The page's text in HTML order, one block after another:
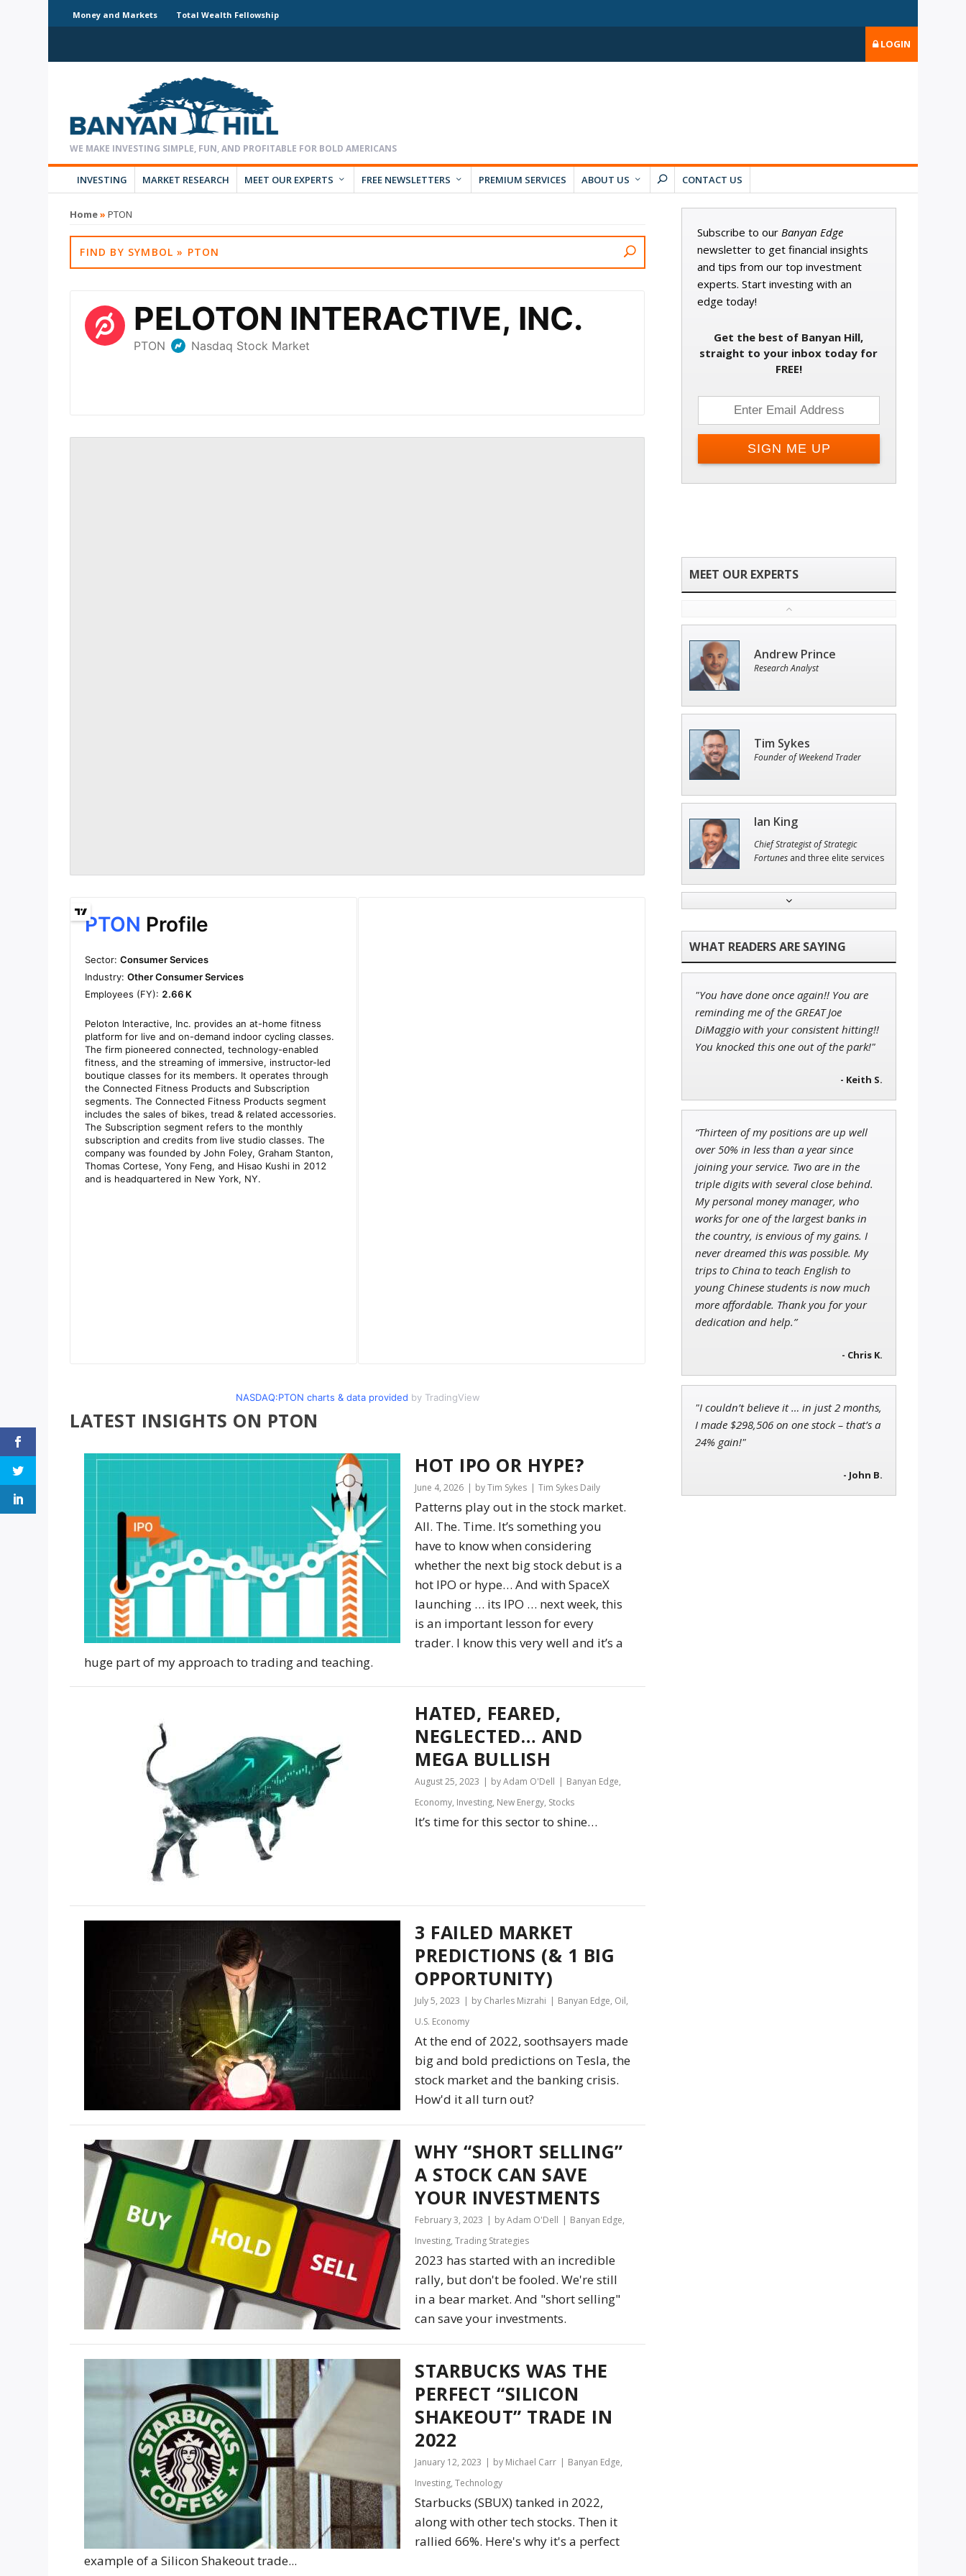
Money and Markets Total Wealth Fellowship
LOGIN
INVESTING MARKET RESEARCH MEET OUR EXPERTS FREE NEWSLETTERS PREMIUM SERVICES ABOUT US CONTACT US
Home»PTON
NASDAQ:PTON charts & data provided by TradingView
LATEST INSIGHTS ON PTON
HOT IPO OR HYPE?
June 4, 2026 by Tim Sykes Tim Sykes Daily
Patterns play out in the stock market.
All. The. Time. It’s something you
have to know when considering
whether the next big stock debut is a
hot IPO or hype… And with SpaceX
launching … its IPO … next week, this
is an important lesson for every
trader. I know this very well and it’s a
huge part of my approach to trading and teaching.
HATED, FEARED,
NEGLECTED… AND
MEGA BULLISH
August 25, 2023 by Adam O'Dell Banyan Edge,
Economy, Investing, New Energy, Stocks
It’s time for this sector to shine…
3 FAILED MARKET
PREDICTIONS (& 1 BIG
OPPORTUNITY)
July 5, 2023 by Charles Mizrahi Banyan Edge, Oil,
U.S. Economy
At the end of 2022, soothsayers made
big and bold predictions on Tesla, the
stock market and the banking crisis.
How'd it all turn out?
WHY “SHORT SELLING”
A STOCK CAN SAVE
YOUR INVESTMENTS
February 3, 2023 by Adam O'Dell Banyan Edge,
Investing,Trading Strategies
2023 has started with an incredible
rally, but don't be fooled. We're still
in a bear market. And "short selling"
can save your investments.
STARBUCKS WAS THE
PERFECT “SILICON
SHAKEOUT” TRADE IN
2022
January 12, 2023 by Michael Carr Banyan Edge,
Investing,Technology
Starbucks (SBUX) tanked in 2022,
along with other tech stocks. Then it
rallied 66%. Here's why it's a perfect
example of a Silicon Shakeout trade...
Subscribe to our Banyan Edge
newsletter to get financial insights
and tips from our top investment
experts. Start investing with an
edge today!
Get the best of Banyan Hill,
straight to your inbox today for
FREE!
Andrew Prince
Research Analyst
Tim Sykes
Founder of Weekend Trader
Ian King
Chief Strategist of Strategic
Fortunesand three elite services
Adam O'Dell
Chief Investment Strategist of
Money & Markets
John Wilkinson
Director of VIP Services
Jon Najarian
Founder of TRADEMONSTER.ai
"You have done once again!! You are
reminding me of the GREAT Joe
DiMaggio with your consistent hitting!!
You knocked this one out of the park!"
- Keith S.
“Thirteen of my positions are up well
over 50% in less than a year since
joining your service. Two are in the
triple digits with several close behind.
My personal money manager, who
works for one of the largest banks in
the country, is envious of my gains. I
never dreamed this was possible. My
trips to China to teach English to
young Chinese students is now much
more affordable. Thank you for your
dedication and help.”
- Chris K.
"I couldn’t believe it … in just 2 months,
I made $298,506 on one stock – that’s a
24% gain!"
- John B.